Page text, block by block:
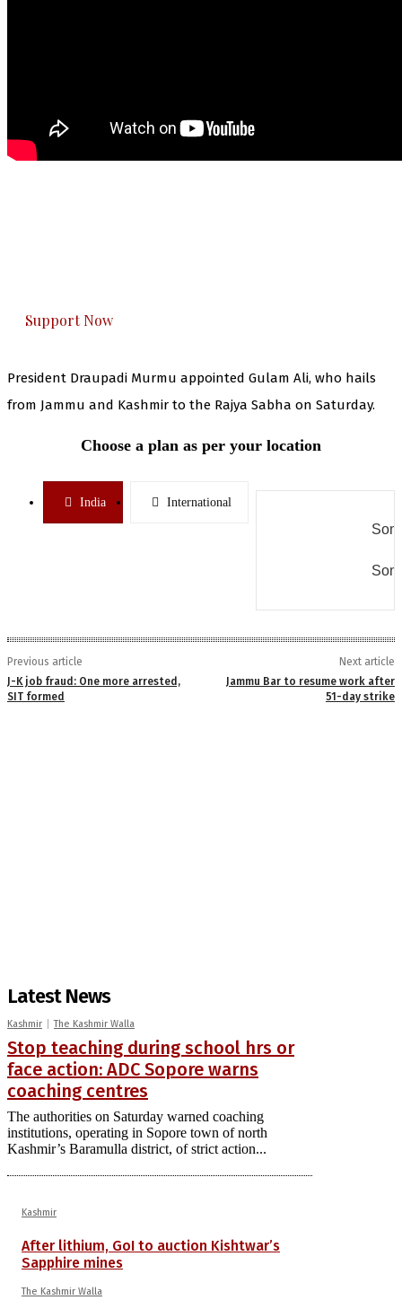
Support Now
President Draupadi Murmu appointed Gulam Ali, who hails
from Jammu and Kashmir to the Rajya Sabha on Saturday.
Choose a plan as per your location
India International
Previous article
J-K job fraud: One more arrested,
SIT formed
Next article
Jammu Bar to resume work after
51-day strike
Latest News
Kashmir The Kashmir Walla
Stop teaching during school hrs or
face action: ADC Sopore warns
coaching centres
The authorities on Saturday warned coaching
institutions, operating in Sopore town of north
Kashmir’s Baramulla district, of strict action...
Kashmir
After lithium, GoI to auction Kishtwar’s
Sapphire mines
The Kashmir Walla